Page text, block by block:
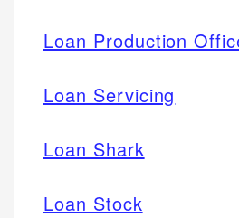
Loan Production
Loan Servicing
Loan Shark
Loan Stock